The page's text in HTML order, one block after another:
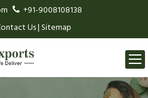
+91-9008108138
Us|Sitemap